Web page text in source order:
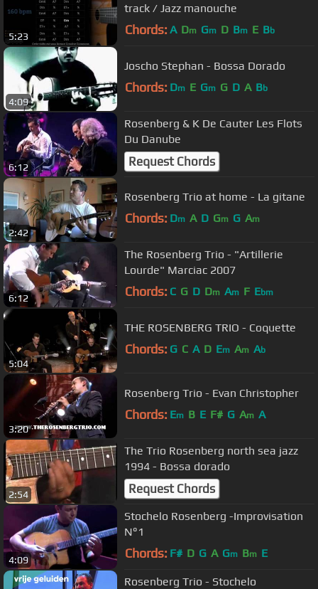
5:23
track / Jazz manouche
Chords: A Dm Gm D Bm E Bb
4:09
Joscho Stephan - Bossa Dorado
Chords: Dm E Gm G D A Bb
6:12
Rosenberg & K De Cauter Les Flots
Du Danube
Request Chords
2:42
Rosenberg Trio at home - La gitane
Chords: Dm A D Gm G Am
6:12
The Rosenberg Trio - "Artillerie
Lourde" Marciac 2007
Chords: C G D Dm Am F Ebm
5:04
THE ROSENBERG TRIO - Coquette
Chords: G C A D Em Am Ab
3:20
Rosenberg Trio - Evan Christopher
Chords: Em B E F# G Am A
2:54
The Trio Rosenberg north sea jazz
1994 - Bossa dorado
Request Chords
4:09
Stochelo Rosenberg -Improvisation
N°1
Chords: F# D G A Gm Bm E
Rosenberg Trio - Stochelo